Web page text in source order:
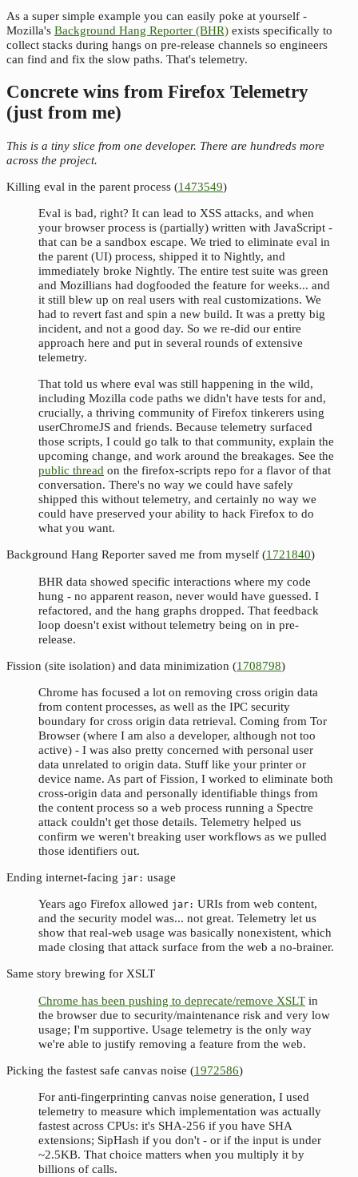
As a super simple example you can easily poke at yourself -
Mozilla's Background Hang Reporter (BHR) exists specifically to
collect stacks during hangs on pre-release channels so engineers
can find and fix the slow paths. That's telemetry.
Concrete wins from Firefox Telemetry
(just from me)
This is a tiny slice from one developer. There are hundreds more
across the project.
Killing eval in the parent process (1473549)
Eval is bad, right? It can lead to XSS attacks, and when
your browser process is (partially) written with JavaScript -
that can be a sandbox escape. We tried to eliminate eval in
the parent (UI) process, shipped it to Nightly, and
immediately broke Nightly. The entire test suite was green
and Mozillians had dogfooded the feature for weeks... and
it still blew up on real users with real customizations. We
had to revert fast and spin a new build. It was a pretty big
incident, and not a good day. So we re-did our entire
approach here and put in several rounds of extensive
telemetry.
That told us where eval was still happening in the wild,
including Mozilla code paths we didn't have tests for and,
crucially, a thriving community of Firefox tinkerers using
userChromeJS and friends. Because telemetry surfaced
those scripts, I could go talk to that community, explain the
upcoming change, and work around the breakages. See the
public thread on the firefox-scripts repo for a flavor of that
conversation. There's no way we could have safely
shipped this without telemetry, and certainly no way we
could have preserved your ability to hack Firefox to do
what you want.
Background Hang Reporter saved me from myself (1721840)
BHR data showed specific interactions where my code
hung - no apparent reason, never would have guessed. I
refactored, and the hang graphs dropped. That feedback
loop doesn't exist without telemetry being on in pre-
release.
Fission (site isolation) and data minimization (1708798)
Chrome has focused a lot on removing cross origin data
from content processes, as well as the IPC security
boundary for cross origin data retrieval. Coming from Tor
Browser (where I am also a developer, although not too
active) - I was also pretty concerned with personal user
data unrelated to origin data. Stuff like your printer or
device name. As part of Fission, I worked to eliminate both
cross-origin data and personally identifiable things from
the content process so a web process running a Spectre
attack couldn't get those details. Telemetry helped us
confirm we weren't breaking user workflows as we pulled
those identifiers out.
Ending internet-facing jar: usage
Years ago Firefox allowed jar: URIs from web content,
and the security model was... not great. Telemetry let us
show that real-web usage was basically nonexistent, which
made closing that attack surface from the web a no-brainer.
Same story brewing for XSLT
Chrome has been pushing to deprecate/remove XSLT in
the browser due to security/maintenance risk and very low
usage; I'm supportive. Usage telemetry is the only way
we're able to justify removing a feature from the web.
Picking the fastest safe canvas noise (1972586)
For anti-fingerprinting canvas noise generation, I used
telemetry to measure which implementation was actually
fastest across CPUs: it's SHA-256 if you have SHA
extensions; SipHash if you don't - or if the input is under
~2.5KB. That choice matters when you multiply it by
billions of calls.